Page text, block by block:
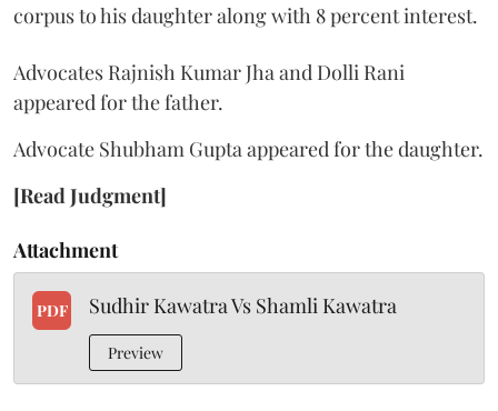
corpus to his daughter along with 8 percent interest.
Advocates Rajnish Kumar Jha and Dolli Rani
appeared for the father.
Advocate Shubham Gupta appeared for the daughter.
[Read Judgment]
Attachment
PDF Sudhir Kawatra Vs Shamli Kawatra
Preview